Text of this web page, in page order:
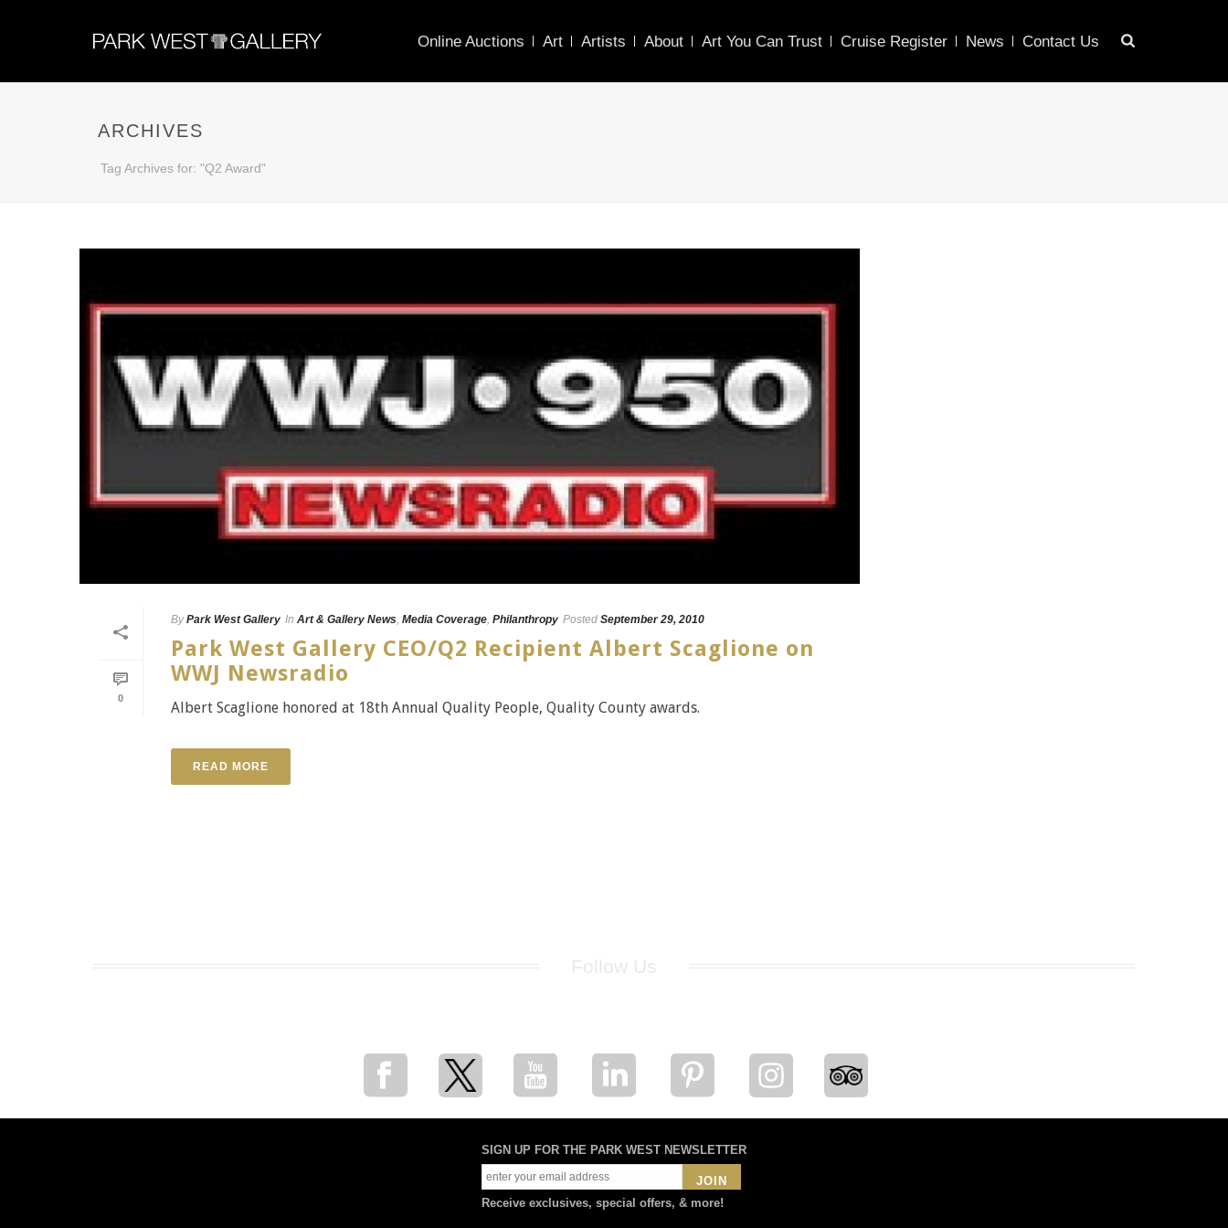
Online Auctions Art Artists About Art You Can Trust Cruise Register News Contact Us
ARCHIVES
Tag Archives for: "Q2 Award"
0
By Park West Gallery In Art & Gallery News, Media Coverage, Philanthropy Posted September 29, 2010
Park West Gallery CEO/Q2 Recipient Albert Scaglione on
WWJ Newsradio
Albert Scaglione honored at 18th Annual Quality People, Quality County awards.
READ MORE
SIGN UP FOR THE PARK WEST NEWSLETTER
JOIN
Receive exclusives, special offers, & more!